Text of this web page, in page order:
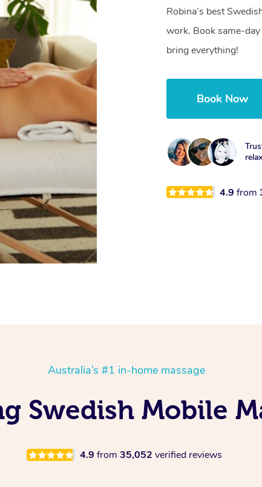
Robina’s best
work. Book same-
bring everything!
Book Now
4.9from
Australia’s #1 in-home massage
Swedish Mobile
4.9 from 35,052 verified reviews